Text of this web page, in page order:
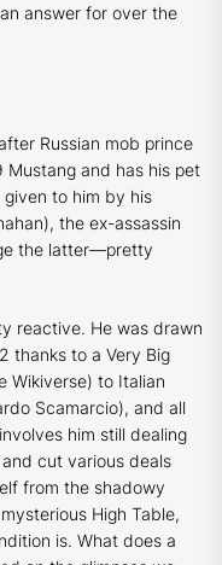
answer for over the
Russian mob prince
Mustang and has his pet
to him by his
the ex-assassin
the latter—pretty
reactive. He was drawn
thanks to a Very Big
Wikiverse) to Italian
Scamarcio), and all
involves him still dealing
cut various deals
from the shadowy
High Table,
is. What does a